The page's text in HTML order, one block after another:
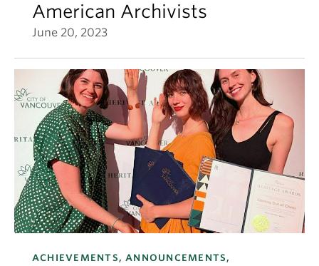
American Archivists
June 20, 2023
ACHIEVEMENTS, ANNOUNCEMENTS,